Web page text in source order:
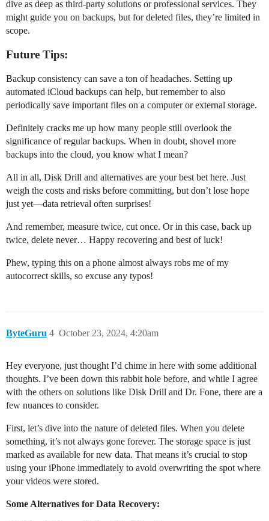
dive as deep as third-party solutions or professional services. They
might guide you on backups, but for deleted files, they’re limited in
scope.
Future Tips:
Backup consistency can save a ton of headaches. Setting up
automated iCloud backups can help, but remember to also
periodically save important files on a computer or external storage.
Definitely cracks me up how many people still overlook the
significance of regular backups. When in doubt, shovel more
backups into the cloud, you know what I mean?
All in all, Disk Drill and alternatives are your best bet here. Just
weigh the costs and risks before committing, but don’t lose hope
just yet—data retrieval often surprises!
And remember, measure twice, cut once. Or in this case, back up
twice, delete never… Happy recovering and best of luck!
Phew, typing this on a phone almost always robs me of my
autocorrect skills, so excuse any typos!
ByteGuru October 23, 2024, 4:20am
4
Hey everyone, just thought I’d chime in here with some additional
thoughts. I’ve been down this rabbit hole before, and while I agree
with the others on solutions like Disk Drill and Dr. Fone, there are a
few nuances to consider.
First, let’s dive into the nature of deleted files. When you delete
something, it’s not always gone forever. The storage space is just
marked as available for new data. That means it’s crucial to stop
using your iPhone immediately to avoid overwriting the spot where
your videos were stored.
Some Alternatives for Data Recovery: